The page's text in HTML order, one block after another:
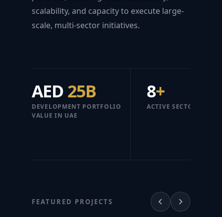
scalability, and capacity to execute large-
scale, multi-sector initiatives.
AED25B
DEVELOPMENT PORTFOLIO
VALUE IN UAE
8+
ACTIVE SECTORS
FEATURED PROJECTS